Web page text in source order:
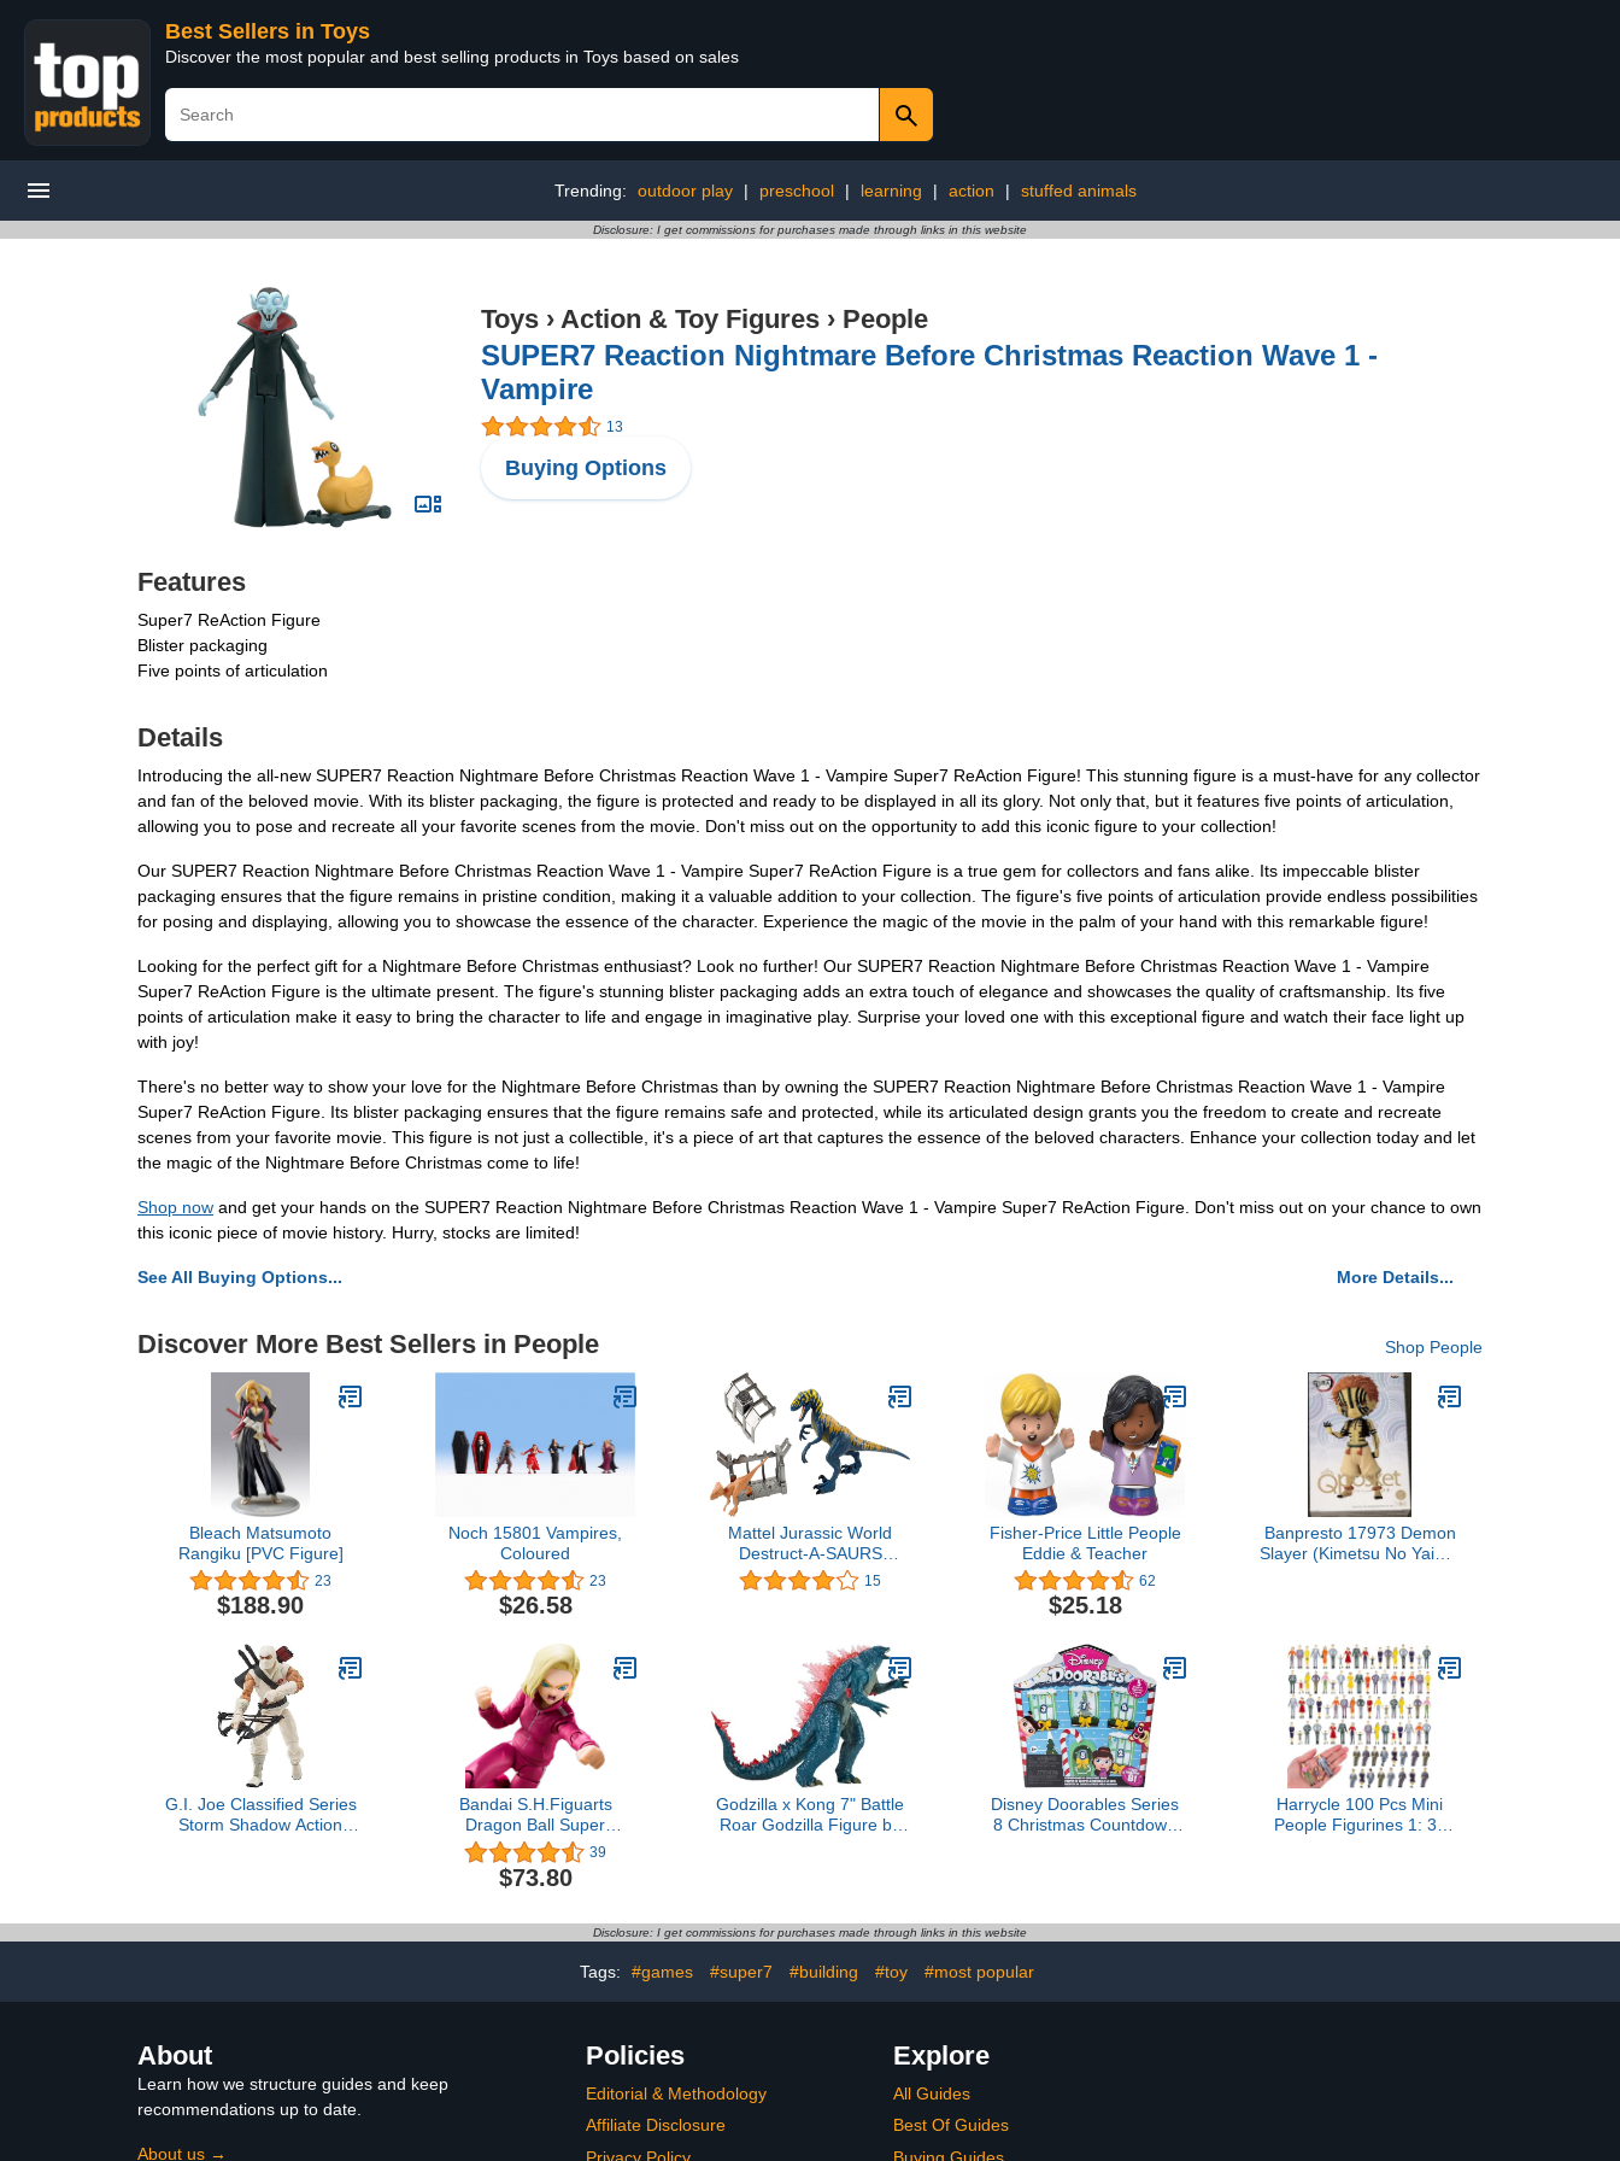
Best Sellers in Toys
Discover the most popular and best selling products in Toys based on sales
Trending: outdoor play | preschool | learning | action | stuffed animals
Disclosure: I get commissions for purchases made through links in this website
Toys › Action & Toy Figures › People
SUPER7 Reaction Nightmare Before Christmas Reaction Wave 1 -
Vampire
13
Buying Options
Features
Super7 ReAction Figure
Blister packaging
Five points of articulation
Details
Introducing the all-new SUPER7 Reaction Nightmare Before Christmas Reaction Wave 1 - Vampire Super7 ReAction Figure! This stunning figure is a must-have for any collector
and fan of the beloved movie. With its blister packaging, the figure is protected and ready to be displayed in all its glory. Not only that, but it features five points of articulation,
allowing you to pose and recreate all your favorite scenes from the movie. Don't miss out on the opportunity to add this iconic figure to your collection!
Our SUPER7 Reaction Nightmare Before Christmas Reaction Wave 1 - Vampire Super7 ReAction Figure is a true gem for collectors and fans alike. Its impeccable blister
packaging ensures that the figure remains in pristine condition, making it a valuable addition to your collection. The figure's five points of articulation provide endless possibilities
for posing and displaying, allowing you to showcase the essence of the character. Experience the magic of the movie in the palm of your hand with this remarkable figure!
Looking for the perfect gift for a Nightmare Before Christmas enthusiast? Look no further! Our SUPER7 Reaction Nightmare Before Christmas Reaction Wave 1 - Vampire
Super7 ReAction Figure is the ultimate present. The figure's stunning blister packaging adds an extra touch of elegance and showcases the quality of craftsmanship. Its five
points of articulation make it easy to bring the character to life and engage in imaginative play. Surprise your loved one with this exceptional figure and watch their face light up
with joy!
There's no better way to show your love for the Nightmare Before Christmas than by owning the SUPER7 Reaction Nightmare Before Christmas Reaction Wave 1 - Vampire
Super7 ReAction Figure. Its blister packaging ensures that the figure remains safe and protected, while its articulated design grants you the freedom to create and recreate
scenes from your favorite movie. This figure is not just a collectible, it's a piece of art that captures the essence of the beloved characters. Enhance your collection today and let
the magic of the Nightmare Before Christmas come to life!
Shop now and get your hands on the SUPER7 Reaction Nightmare Before Christmas Reaction Wave 1 - Vampire Super7 ReAction Figure. Don't miss out on your chance to own
this iconic piece of movie history. Hurry, stocks are limited!
See All Buying Options... More Details...
Discover More Best Sellers in People Shop People
Bleach Matsumoto
Rangiku [PVC Figure]
23
$188.90
Noch 15801 Vampires,
Coloured
23
$26.58
Mattel Jurassic World
Destruct-A-SAURS
Velociraptor &
Microceratus
15
Fisher-Price Little People
Eddie & Teacher
62
$25.18
Banpresto 17973 Demon
Slayer (Kimetsu No Yaiba)
G.I. Joe Classified Series
Storm Shadow Action
Bandai S.H.Figuarts
Dragon Ball Super
Android 18 Action Figure
15 cm, Multicolor
39
$73.80
Godzilla x Kong 7" Battle
Roar Godzilla Figure by
Disney Doorables Series
8 Christmas Countdown
Harrycle 100 Pcs Mini
People Figurines 1: 30
Scenes
Disclosure: I get commissions for purchases made through links in this website
Tags: #games #super7 #building #toy #most popular
About
Learn how we structure guides and keep
recommendations up to date.
About us →
Policies
Editorial & Methodology
Affiliate Disclosure
Explore
All Guides
Best Of Guides